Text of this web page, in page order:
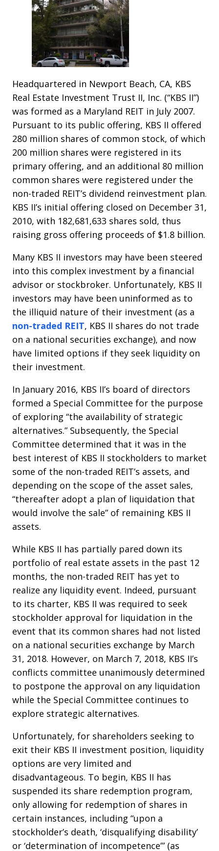
Headquartered in Newport Beach, CA, KBS
Real Estate Investment Trust II, Inc. (“KBS II”)
was formed as a Maryland REIT in July 2007.
Pursuant to its public offering, KBS II offered
280 million shares of common stock, of which
200 million shares were registered in its
primary offering, and an additional 80 million
common shares were registered under the
non-traded REIT’s dividend reinvestment plan.
KBS II’s initial offering closed on December 31,
2010, with 182,681,633 shares sold, thus
raising gross offering proceeds of $1.8 billion.
Many KBS II investors may have been steered
into this complex investment by a financial
advisor or stockbroker. Unfortunately, KBS II
investors may have been uninformed as to
the illiquid nature of their investment (as a
non-traded REIT, KBS II shares do not trade
on a national securities exchange), and now
have limited options if they seek liquidity on
their investment.
In January 2016, KBS II’s board of directors
formed a Special Committee for the purpose
of exploring “the availability of strategic
alternatives.” Subsequently, the Special
Committee determined that it was in the
best interest of KBS II stockholders to market
some of the non-traded REIT’s assets, and
depending on the scope of the asset sales,
“thereafter adopt a plan of liquidation that
would involve the sale” of remaining KBS II
assets.
While KBS II has partially pared down its
portfolio of real estate assets in the past 12
months, the non-traded REIT has yet to
realize any liquidity event. Indeed, pursuant
to its charter, KBS II was required to seek
stockholder approval for liquidation in the
event that its common shares had not listed
on a national securities exchange by March
31, 2018. However, on March 7, 2018, KBS II’s
conflicts committee unanimously determined
to postpone the approval on any liquidation
while the Special Committee continues to
explore strategic alternatives.
Unfortunately, for shareholders seeking to
exit their KBS II investment position, liquidity
options are very limited and
disadvantageous. To begin, KBS II has
suspended its share redemption program,
only allowing for redemption of shares in
certain instances, including “upon a
stockholder’s death, ‘disqualifying disability’
or ‘determination of incompetence’” (as